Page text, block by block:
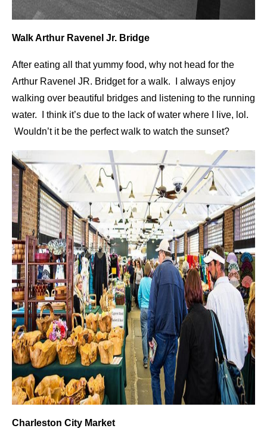
Walk Arthur Ravenel Jr. Bridge
After eating all that yummy food, why not head for the
Arthur Ravenel JR. Bridget for a walk. I always enjoy
walking over beautiful bridges and listening to the running
water. I think it’s due to the lack of water where I live, lol.
Wouldn’t it be the perfect walk to watch the sunset?
Charleston City Market